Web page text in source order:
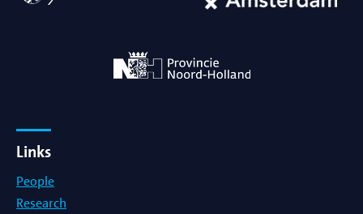
Links
People
Research